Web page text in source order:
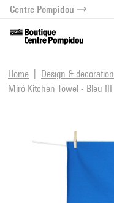
menu
content
Centre Pompidou
Home Design & decoration
Miró Kitchen Towel - Bleu III